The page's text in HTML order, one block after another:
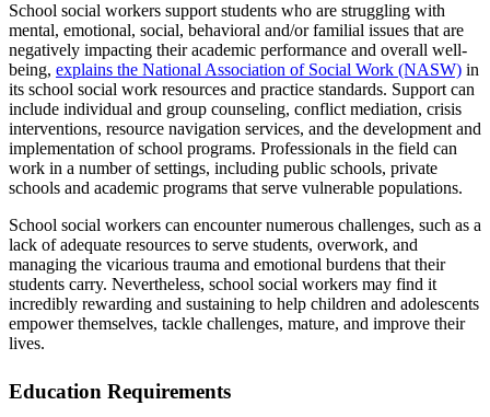
School social workers support students who are struggling with
mental, emotional, social, behavioral and/or familial issues that are
negatively impacting their academic performance and overall well-
being, explains the National Association of Social Work (NASW) in
its school social work resources and practice standards. Support can
include individual and group counseling, conflict mediation, crisis
interventions, resource navigation services, and the development and
implementation of school programs. Professionals in the field can
work in a number of settings, including public schools, private
schools and academic programs that serve vulnerable populations.
School social workers can encounter numerous challenges, such as a
lack of adequate resources to serve students, overwork, and
managing the vicarious trauma and emotional burdens that their
students carry. Nevertheless, school social workers may find it
incredibly rewarding and sustaining to help children and adolescents
empower themselves, tackle challenges, mature, and improve their
lives.
Education Requirements